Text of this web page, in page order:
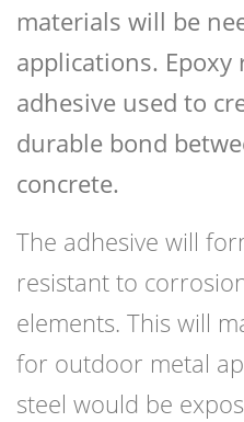
materials will be
applications. Epoxy
adhesive used to
durable bond
concrete.
The adhesive will
resistant to
elements. This will
for outdoor metal
steel would be